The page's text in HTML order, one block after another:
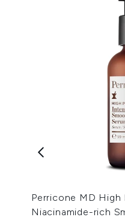
Perricone MD
Niacinamide-rich